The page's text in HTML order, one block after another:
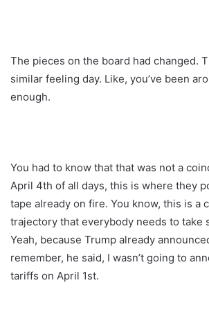
The pieces on the board had changed.
similar feeling day. Like, you’ve been
enough.
You had to know that that was not a
April 4th of all days, this is where they
tape already on fire. You know, this is a
trajectory that everybody needs to take
Yeah, because Trump already
remember, he said, I wasn’t going to
tariffs on April 1st.